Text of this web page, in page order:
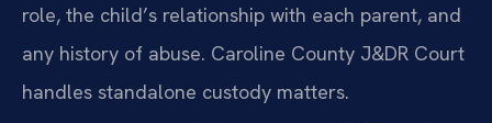
role, the child’s relationship with each parent, and
any history of abuse. Caroline County J&DR Court
handles standalone custody matters.